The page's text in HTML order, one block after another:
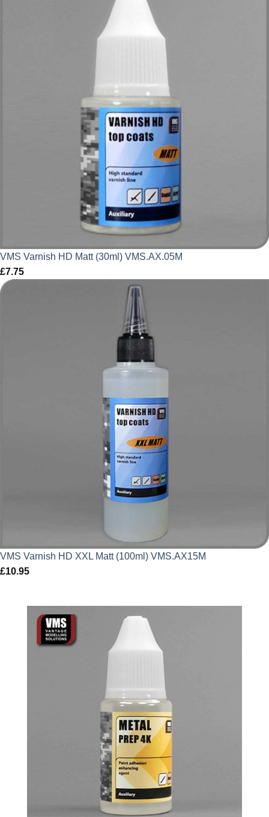
VMS Varnish HD Matt (30ml) VMS.AX.05M
£7.75
VMS Varnish HD XXL Matt (100ml) VMS.AX15M
£10.95